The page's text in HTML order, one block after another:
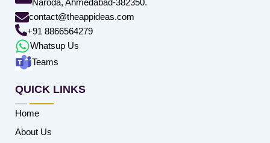
Naroda, Ahmedabad-382350.
contact@theappideas.com
+91 8866564279
Whatsup Us
Teams
QUICK LINKS
Home
About Us